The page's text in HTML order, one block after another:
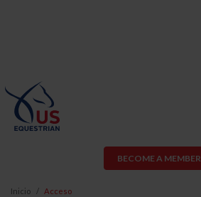
BECOME A MEMBER
Inicio Acceso